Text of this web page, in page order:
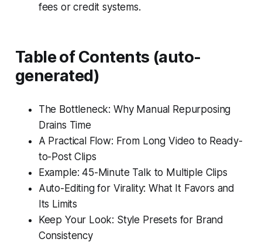
fees or credit systems.
Table of Contents (auto-
generated)
The Bottleneck: Why Manual Repurposing
Drains Time
A Practical Flow: From Long Video to Ready-
to-Post Clips
Example: 45-Minute Talk to Multiple Clips
Auto-Editing for Virality: What It Favors and
Its Limits
Keep Your Look: Style Presets for Brand
Consistency